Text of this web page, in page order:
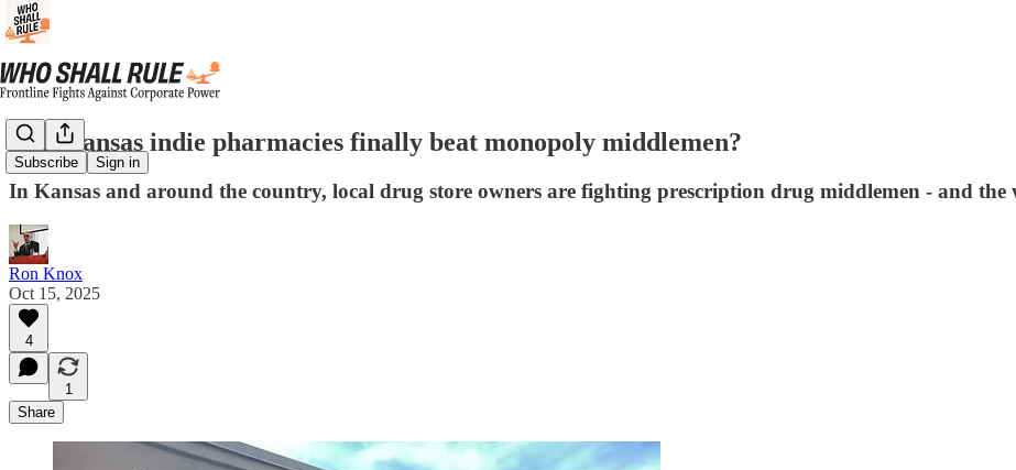
Subscribe Sign in
Can Kansas indie pharmacies finally beat monopoly middlemen?
In Kansas and around the country, local drug store owners are fighting prescription drug middlemen - and the
Ron Knox
Oct 15, 2025
4
1
Share